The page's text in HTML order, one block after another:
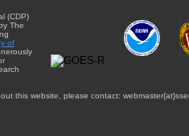
(CDP)
The
of
this website, please contact: